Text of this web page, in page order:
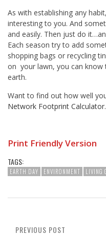
As with establishing any
interesting to you. And
and easily. Then just do
Each season try to add
shopping bags or recycling
on your lawn, you can
earth.
Want to find out how well
Network Footprint Calculator.
Print Friendly Version
TAGS:
EARTH DAY ENVIRONMENT LIVING
PREVIOUS POST